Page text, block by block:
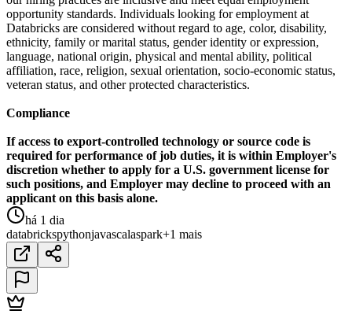
opportunity standards. Individuals looking for employment at
Databricks are considered without regard to age, color, disability,
ethnicity, family or marital status, gender identity or expression,
language, national origin, physical and mental ability, political
affiliation, race, religion, sexual orientation, socio-economic status,
veteran status, and other protected characteristics.
Compliance
If access to export-controlled technology or source code is
required for performance of job duties, it is within Employer's
discretion whether to apply for a U.S. government license for
such positions, and Employer may decline to proceed with an
applicant on this basis alone.
há 1 dia
databrickspythonjavascalaspark+1 mais